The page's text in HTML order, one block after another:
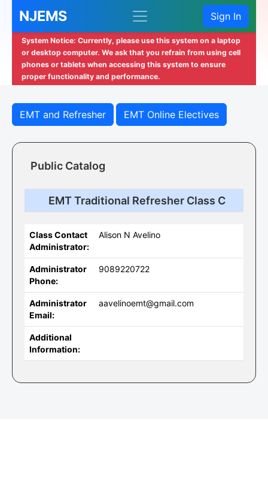
NJEMS Sign In
System Notice: Currently, please use this system on a laptop
or desktop computer. We ask that you refrain from using cell
phones or tablets when accessing this system to ensure
proper functionality and performance.
EMT and Refresher EMT Online Electives
Public Catalog
EMT Traditional Refresher Class C
Class Contact
Administrator:
Alison N Avelino
Administrator
Phone:
9089220722
Administrator
Email:
aavelinoemt@gmail.com
Additional
Information: